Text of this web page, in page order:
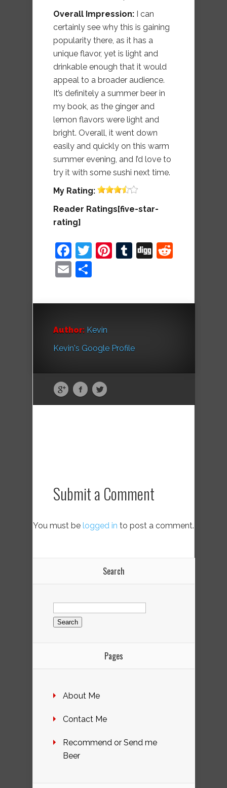
Overall Impression: I can
certainly see why this is gaining
popularity there, as it has a
unique flavor, yet is light and
drinkable enough that it would
appeal to a broader audience.
It’s definitely a summer beer in
my book, as the ginger and
lemon flavors were light and
bright. Overall, it went down
easily and quickly on this warm
summer evening, and I’d love to
try it with some sushi next time.
My Rating:
Reader Ratings[five-star-
rating]
Facebook
Twitter
Pinterest
Tumblr
Digg
Email
Author: Kevin
Kevin's Google Profile
Submit a Comment
You must be logged in to post a comment.
Search
Search
for:
Pages
About Me
Contact Me
Recommend or Send me
Beer